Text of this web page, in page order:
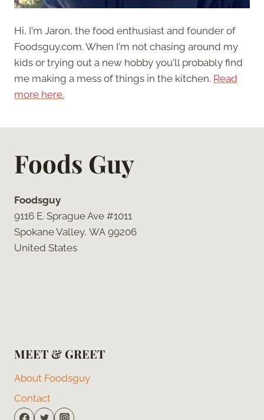
Hi, I'm Jaron, the food enthusiast and founder of
Foodsguy.com. When I'm not chasing around my
kids or trying out a new hobby you'll probably find
me making a mess of things in the kitchen. Read
more here.
Foods Guy
Foodsguy
9116 E. Sprague Ave #1011
Spokane Valley, WA 99206
United States
MEET & GREET
About Foodsguy
Contact